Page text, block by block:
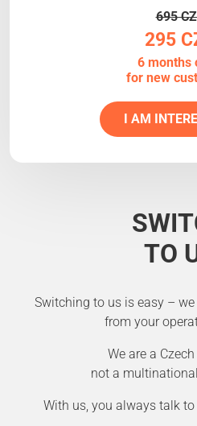
695
295
6 months
for new
I AM
TO
Switching to us is easy –
from your
We are a
not a
With us, you always talk